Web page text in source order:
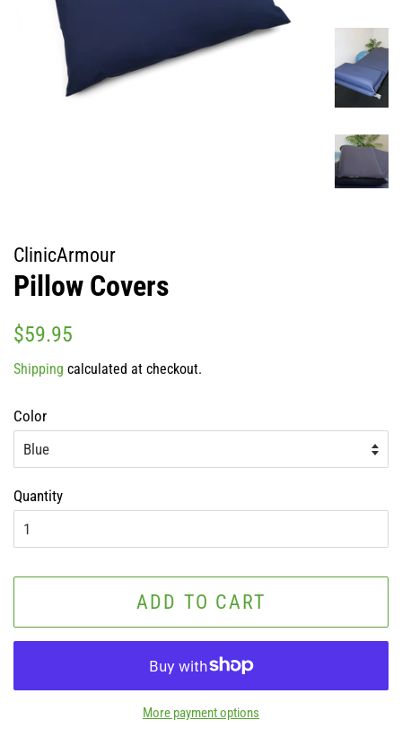
ClinicArmour
Pillow Covers
Regular
$59.95
Shipping calculated at checkout.
Color
Quantity
ADD TO CART
More payment options